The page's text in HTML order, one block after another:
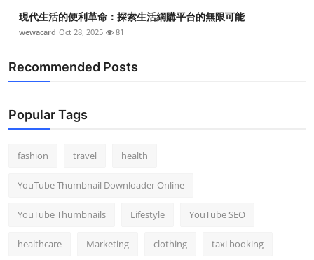
現代生活的便利革命：探索生活網購平台的無限可能
wewacard Oct 28, 2025 81
Recommended Posts
Popular Tags
fashion travel health
YouTube Thumbnail Downloader Online
YouTube Thumbnails Lifestyle YouTube SEO
healthcare Marketing clothing taxi booking